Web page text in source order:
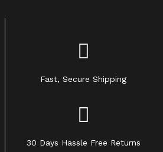
Fast, Secure Shipping
30 Days Hassle Free Returns